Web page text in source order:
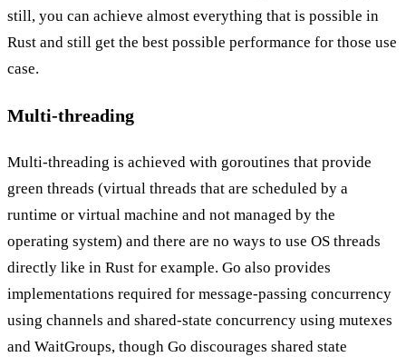
still, you can achieve almost everything that is possible in
Rust and still get the best possible performance for those use
case.
Multi-threading
Multi-threading is achieved with goroutines that provide
green threads (virtual threads that are scheduled by a
runtime or virtual machine and not managed by the
operating system) and there are no ways to use OS threads
directly like in Rust for example. Go also provides
implementations required for message-passing concurrency
using channels and shared-state concurrency using mutexes
and WaitGroups, though Go discourages shared state